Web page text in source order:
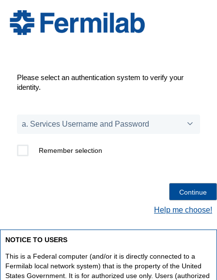
Please select an authentication system to verify your
identity.
Remember selection
Help me choose!
NOTICE TO USERS
This is a Federal computer (and/or it is directly connected to a
Fermilab local network system) that is the property of the United
States Government. It is for authorized use only. Users (authorized